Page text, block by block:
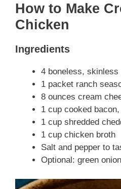
How to Make
Chicken
Ingredients
4 boneless,
1 packet ranch
8 ounces cream
1 cup cooked
1 cup shredded
1 cup chicken broth
Salt and pepper to
Optional: green